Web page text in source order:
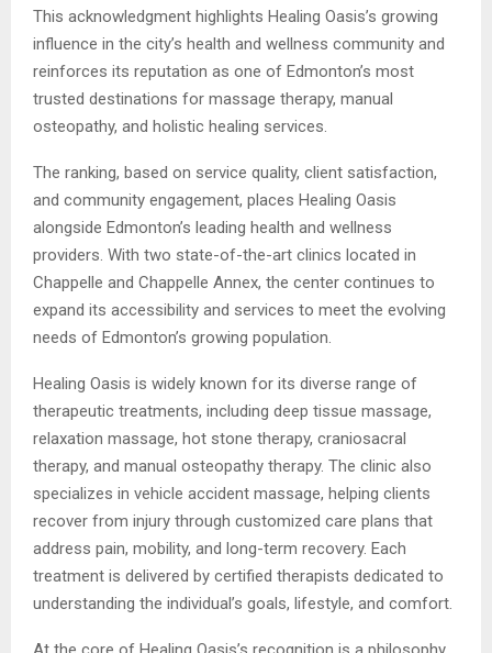
This acknowledgment highlights Healing Oasis’s growing
influence in the city’s health and wellness community and
reinforces its reputation as one of Edmonton’s most
trusted destinations for massage therapy, manual
osteopathy, and holistic healing services.
The ranking, based on service quality, client satisfaction,
and community engagement, places Healing Oasis
alongside Edmonton’s leading health and wellness
providers. With two state-of-the-art clinics located in
Chappelle and Chappelle Annex, the center continues to
expand its accessibility and services to meet the evolving
needs of Edmonton’s growing population.
Healing Oasis is widely known for its diverse range of
therapeutic treatments, including deep tissue massage,
relaxation massage, hot stone therapy, craniosacral
therapy, and manual osteopathy therapy. The clinic also
specializes in vehicle accident massage, helping clients
recover from injury through customized care plans that
address pain, mobility, and long-term recovery. Each
treatment is delivered by certified therapists dedicated to
understanding the individual’s goals, lifestyle, and comfort.